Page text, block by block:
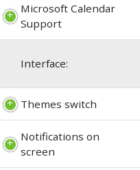
Microsoft Calendar
Support
Interface:
Themes switch
Notifications on
screen